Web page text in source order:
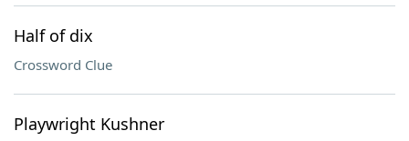
Half of dix
Crossword Clue
Playwright Kushner